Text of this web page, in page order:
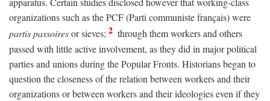
organizations such as the PCF (Parti communiste français) were
partis passoiresor sieves; 2 through them workers and others
passed with little active involvement, as they did in major political
parties and unions during the Popular Fronts. Historians began to
question the closeness of the relation between workers and their
organizations or between workers and their ideologies even if they